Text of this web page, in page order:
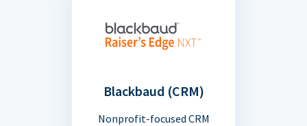
Blackbaud (CRM)
Nonprofit-focused CRM